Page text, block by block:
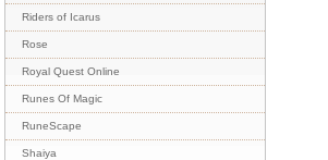
Riders of Icarus
Rose
Royal Quest Online
Runes Of Magic
RuneScape
Shaiya